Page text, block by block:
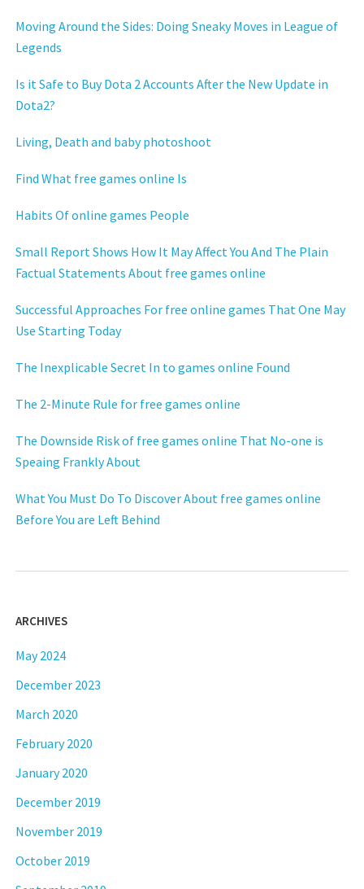
Moving Around the Sides: Doing Sneaky Moves in League of
Legends
Is it Safe to Buy Dota 2 Accounts After the New Update in
Dota2?
Living, Death and baby photoshoot
Find What free games online Is
Habits Of online games People
Small Report Shows How It May Affect You And The Plain
Factual Statements About free games online
Successful Approaches For free online games That One May
Use Starting Today
The Inexplicable Secret In to games online Found
The 2-Minute Rule for free games online
The Downside Risk of free games online That No-one is
Speaing Frankly About
What You Must Do To Discover About free games online
Before You are Left Behind
ARCHIVES
May 2024
December 2023
March 2020
February 2020
January 2020
December 2019
November 2019
October 2019